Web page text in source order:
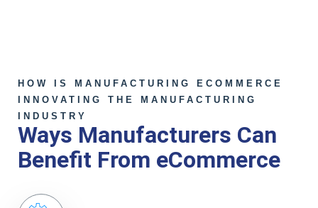
HOW IS MANUFACTURING ECOMMERCE
INNOVATING THE MANUFACTURING
INDUSTRY
Ways Manufacturers Can
Benefit From eCommerce